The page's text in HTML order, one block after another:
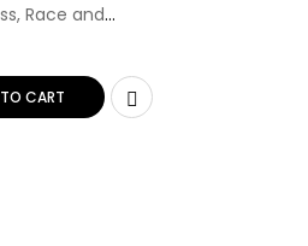
Race and
Set,
Carmichael
Bikes and
Kids Toys…
CART